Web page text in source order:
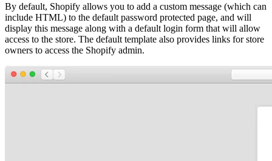
By default, Shopify allows you to add a custom message (which can
include HTML) to the default password protected page, and will
display this message along with a default login form that will allow
access to the store. The default template also provides links for store
owners to access the Shopify admin.